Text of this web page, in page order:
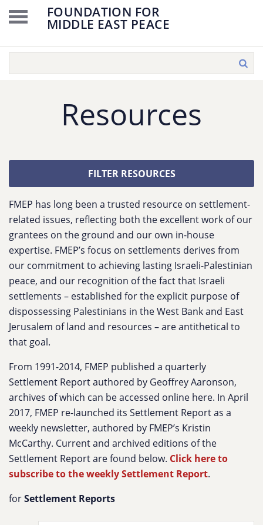
FOUNDATION FOR
MIDDLE EAST PEACE
Resources
FILTER RESOURCES
FMEP has long been a trusted resource on settlement-
related issues, reflecting both the excellent work of our
grantees on the ground and our own in-house
expertise. FMEP’s focus on settlements derives from
our commitment to achieving lasting Israeli-Palestinian
peace, and our recognition of the fact that Israeli
settlements – established for the explicit purpose of
dispossessing Palestinians in the West Bank and East
Jerusalem of land and resources – are antithetical to
that goal.
From 1991-2014, FMEP published a quarterly
Settlement Report authored by Geoffrey Aaronson,
archives of which can be accessed online here. In April
2017, FMEP re-launched its Settlement Report as a
weekly newsletter, authored by FMEP’s Kristin
McCarthy. Current and archived editions of the
Settlement Report are found below. Click here to
subscribe to the weekly Settlement Report.
forSettlement Reports